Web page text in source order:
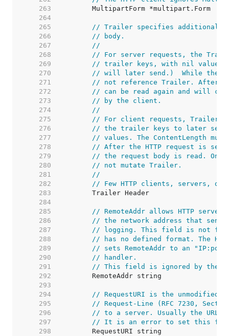
   263
   264
   265
// Trailer specifies additional
   266
// body.
   267
//
   268
// For server requests, the
   269
// trailer keys, with nil values.
   270
// will later send.)  While the
   271
// not reference Trailer. After
   272
// can be read again and will
   273
// by the client.
   274
//
   275
// For client requests, Trailer
   276
// the trailer keys to later
   277
// values. The ContentLength
   278
// After the HTTP request is sent
   279
// the request body is read.
   280
// not mutate Trailer.
   281
//
   282
// Few HTTP clients, servers, or
   283
   284
   285
// RemoteAddr allows HTTP
   286
// the network address that
   287
// logging. This field is not filled
   288
// has no defined format. The
   289
// sets RemoteAddr to an
   290
// handler.
   291
// This field is ignored by the
   292
   293
   294
// RequestURI is the unmodified
   295
// Request-Line (RFC 7230,
   296
// to a server. Usually the URL
   297
// It is an error to set this field
   298